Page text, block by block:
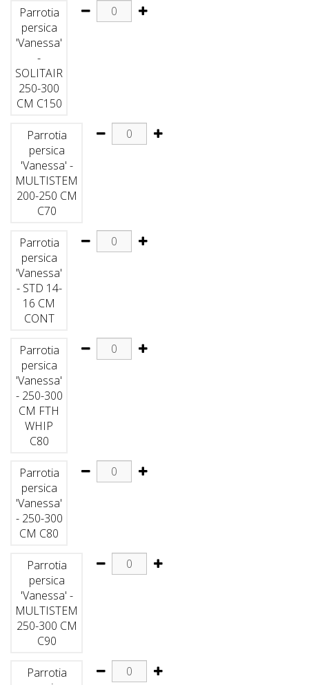
Parrotia
persica
'Vanessa'
-
SOLITAIR
250-300
CM C150
Parrotia
persica
'Vanessa' -
MULTISTEM
200-250 CM
C70
Parrotia
persica
'Vanessa'
- STD 14-
16 CM
CONT
Parrotia
persica
'Vanessa'
- 250-300
CM FTH
WHIP
C80
Parrotia
persica
'Vanessa'
- 250-300
CM C80
Parrotia
persica
'Vanessa' -
MULTISTEM
250-300 CM
C90
Parrotia